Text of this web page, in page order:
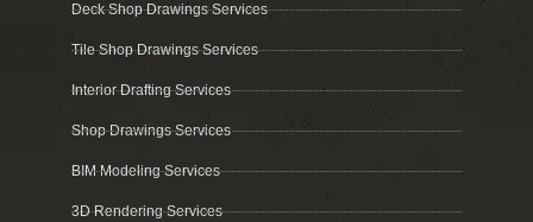
Deck Shop Drawings Services
Tile Shop Drawings Services
Interior Drafting Services
Shop Drawings Services
BIM Modeling Services
3D Rendering Services